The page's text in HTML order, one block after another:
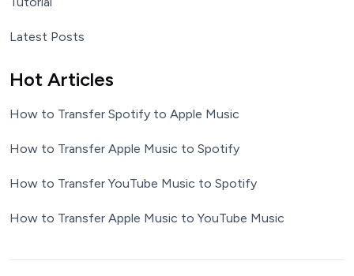
Latest Posts
Hot Articles
How to Transfer Spotify to Apple Music
How to Transfer Apple Music to Spotify
How to Transfer YouTube Music to Spotify
How to Transfer Apple Music to YouTube Music